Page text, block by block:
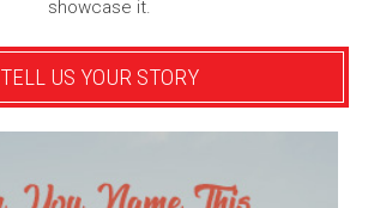
showcase it.
TELL US YOUR STORY